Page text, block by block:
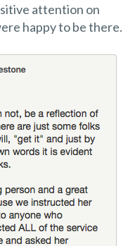
attention on
happy to be there.